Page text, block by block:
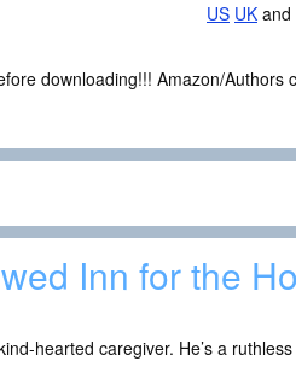
US UK and
downloading!!! Amazon/Authors
Inn for the
hearted caregiver. He’s a